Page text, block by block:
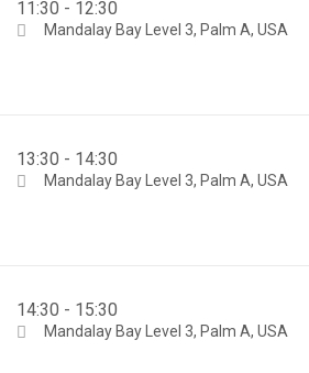
11:30 - 12:30
Mandalay Bay Level 3, Palm A, USA
13:30 - 14:30
Mandalay Bay Level 3, Palm A, USA
14:30 - 15:30
Mandalay Bay Level 3, Palm A, USA